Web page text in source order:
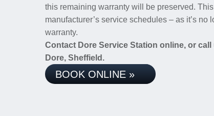
this remaining warranty will be preserved.
manufacturer’s service schedules – as it’s
warranty.
Contact Dore Service Station online, or call
Dore, Sheffield.
BOOK ONLINE »